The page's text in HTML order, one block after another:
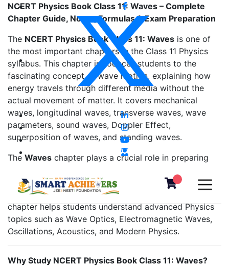
NCERT Physics Book Class 11: Waves – Complete
Chapter Guide, Notes, Formulas & Exam Preparation
The NCERT Physics Book Class 11: Waves is one of
the most important chapters in the Class 11 Physics
syllabus. This chapter introduces students to the
fascinating concept of wave motion, explaining how
energy travels through different media without the
actual movement of matter. It covers mechanical
waves, longitudinal waves, transverse waves, wave
parameters, sound waves, Doppler Effect,
superposition of waves, and standing waves.
The Waves chapter plays a crucial role in preparing
JEE Advanced,NEET,CUET
, and various engineering
and medical entrance examinations. Mastering this
chapter helps students understand advanced Physics
topics such as Wave Optics, Electromagnetic Waves,
Oscillations, Acoustics, and Modern Physics.
Why Study NCERT Physics Book Class 11: Waves?